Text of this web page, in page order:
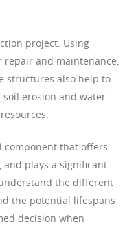
project. Using
and maintenance,
structures also help to
erosion and water
component that offers
plays a significant
the different
the potential lifespans
decision when